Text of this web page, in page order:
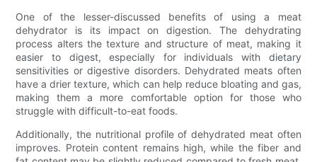
One of the lesser-discussed benefits of using a meat
dehydrator is its impact on digestion. The dehydrating
process alters the texture and structure of meat, making it
easier to digest, especially for individuals with dietary
sensitivities or digestive disorders. Dehydrated meats often
have a drier texture, which can help reduce bloating and gas,
making them a more comfortable option for those who
struggle with difficult-to-eat foods.
Additionally, the nutritional profile of dehydrated meat often
improves. Protein content remains high, while the fiber and